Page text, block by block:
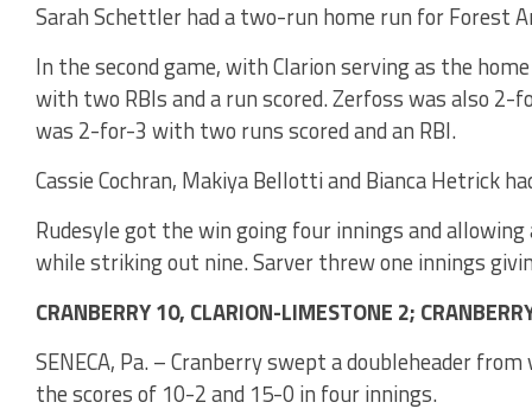
Sarah Schettler had a two-run home run for Forest
In the second game, with Clarion serving as the
with two RBIs and a run scored. Zerfoss was also
was 2-for-3 with two runs scored and an RBI.
Cassie Cochran, Makiya Bellotti and Bianca Hetrick
Rudesyle got the win going four innings and
while striking out nine. Sarver threw one innings
CRANBERRY 10, CLARION-LIMESTONE 2;
SENECA, Pa. – Cranberry swept a doubleheader
the scores of 10-2 and 15-0 in four innings.